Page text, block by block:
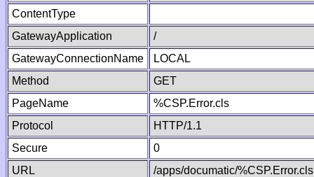
ContentType
GatewayApplication
/
GatewayConnectionName
LOCAL
Method
GET
PageName
%CSP.Error.cls
Protocol
HTTP/1.1
Secure
0
URL
/apps/documatic/%CSP.Error.cls